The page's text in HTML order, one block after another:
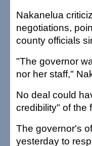
Nakanelua
negotiations,
county officials
"The governor
nor her staff,"
No deal could
credibility" of the
The governor's
yesterday to